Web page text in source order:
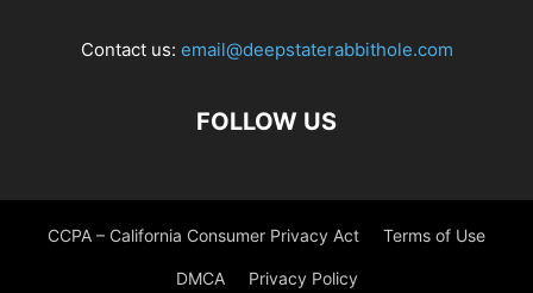
Contact us: email@deepstaterabbithole.com
FOLLOW US
CCPA – California Consumer Privacy Act Terms of Use
DMCA Privacy Policy